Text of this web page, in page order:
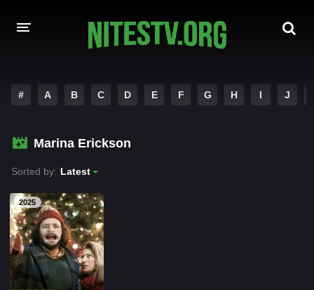
HOLLYWOOD MOVIES
# A B C D E F G H I J
Marina Erickson
Sorted by: Latest
2025